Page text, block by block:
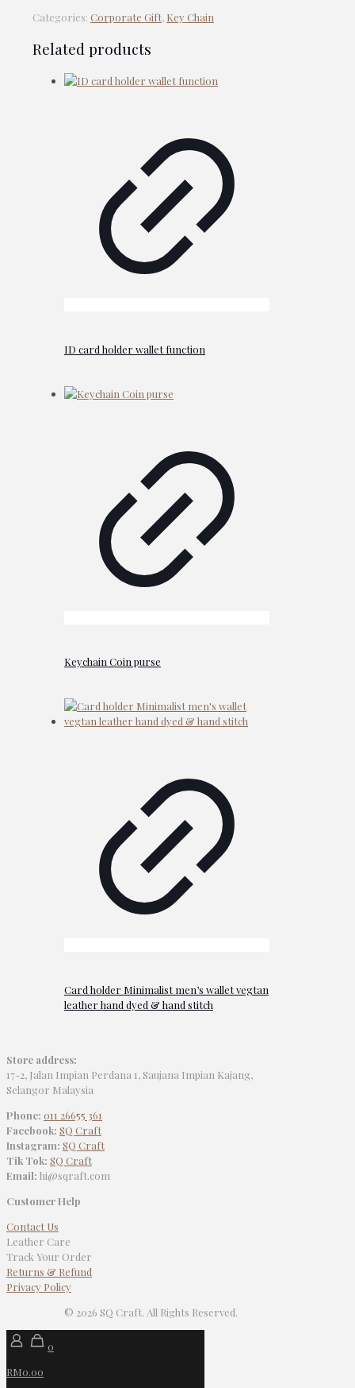
Categories: Corporate Gift, Key Chain
Related products
ID card holder wallet function
Keychain Coin purse
Card holder Minimalist men’s wallet vegtan
leather hand dyed & hand stitch
Store address:
17-2, Jalan Impian Perdana 1, Saujana Impian Kajang,
Selangor Malaysia
Phone: 011 26655 361
Facebook: SQ Craft
Instagram: SQ Craft
Tik Tok: SQ Craft
Email: hi@sqraft.com
Customer Help
Contact Us
Leather Care
Track Your Order
Returns & Refund
Privacy Policy
© 2026 SQ Craft. All Rights Reserved.
0
RM0.00